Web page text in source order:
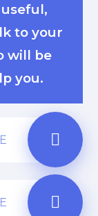
to your
will be
you.